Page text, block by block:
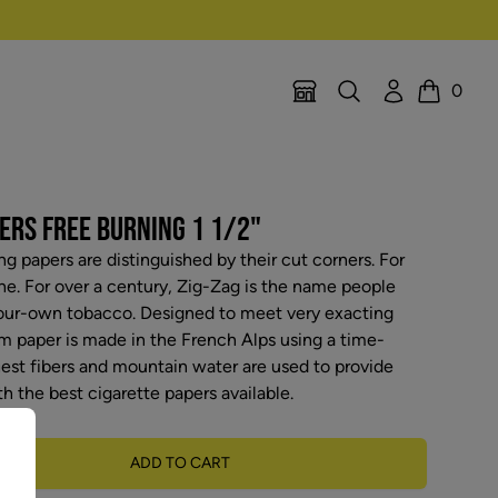
Location Selector
SearchAccount
Cart
0
FREE BURNING 1 1/2"
papers are distinguished by their cut corners. For
For over a century, Zig-Zag is the name people
own tobacco. Designed to meet very exacting
paper is made in the French Alps using a time-
fibers and mountain water are used to provide
the best cigarette papers available.
ADD TO CART